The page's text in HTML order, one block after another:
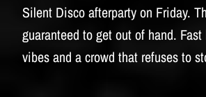
Silent Disco afterparty on Friday.
guaranteed to get out of hand.
vibes and a crowd that refuses to